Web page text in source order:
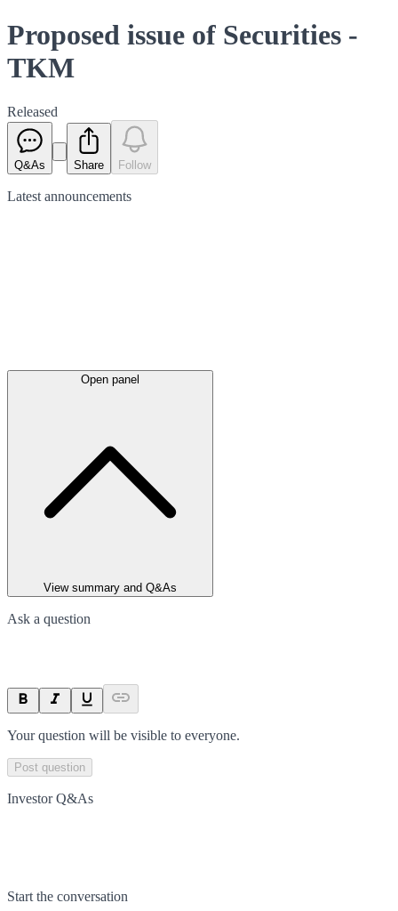
Proposed issue of Securities -
TKM
Released
Q&As Share Follow
Latest announcements
Open panel
View summary and Q&As
Ask a question
Your question will be visible to everyone.
Post question
Investor Q&As
Start the conversation